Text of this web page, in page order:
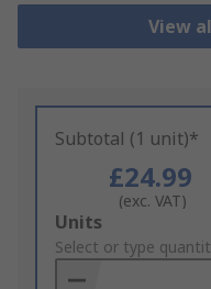
View
Subtotal (1 unit)*
£24.99
(exc. VAT)
Add
to
Basket
Units
Select or type